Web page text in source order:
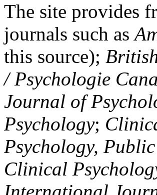
The site provides
journals such as
this source);
/ Psychologie
Journal of
Psychology;
Psychology,
Clinical